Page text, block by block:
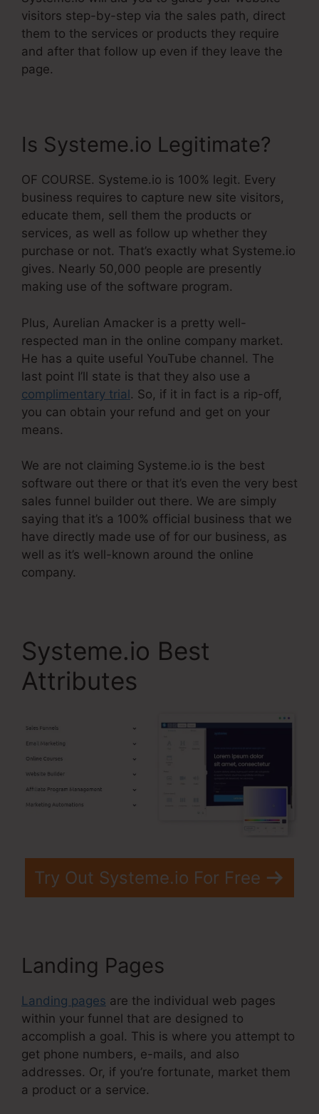
visitors step-by-step via the sales path, direct
them to the services or products they require
and after that follow up even if they leave the
page.
Is Systeme.io Legitimate?
OF COURSE. Systeme.io is 100% legit. Every
business requires to capture new site visitors,
educate them, sell them the products or
services, as well as follow up whether they
purchase or not. That’s exactly what Systeme.io
gives. Nearly 50,000 people are presently
making use of the software program.
Plus, Aurelian Amacker is a pretty well-
respected man in the online company market.
He has a quite useful YouTube channel. The
last point I’ll state is that they also use a
complimentary trial. So, if it in fact is a rip-off,
you can obtain your refund and get on your
means.
We are not claiming Systeme.io is the best
software out there or that it’s even the very best
sales funnel builder out there. We are simply
saying that it’s a 100% official business that we
have directly made use of for our business, as
well as it’s well-known around the online
company.
Systeme.io Best
Attributes
Try Out Systeme.io For Free
Landing Pages
Landing pages are the individual web pages
within your funnel that are designed to
accomplish a goal. This is where you attempt to
get phone numbers, e-mails, and also
addresses. Or, if you’re fortunate, market them
a product or a service.